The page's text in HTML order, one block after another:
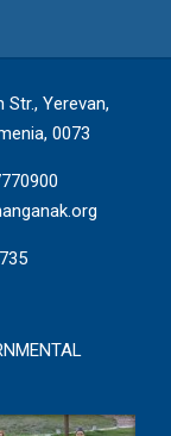
Str., Yerevan,
0073